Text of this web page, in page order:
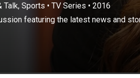
Talk, Sports • TV Series • 2016
featuring the latest news and
Daily NBA
of NBA analysts.